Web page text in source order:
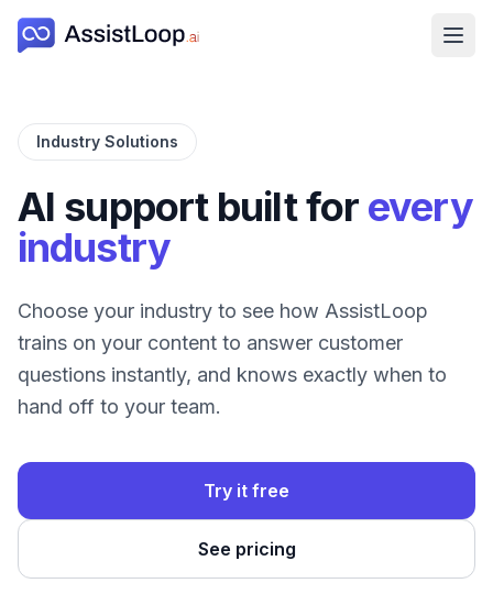
Industry Solutions
AI support built for every
industry
Choose your industry to see how AssistLoop
trains on your content to answer customer
questions instantly, and knows exactly when to
hand off to your team.
Try it free
See pricing